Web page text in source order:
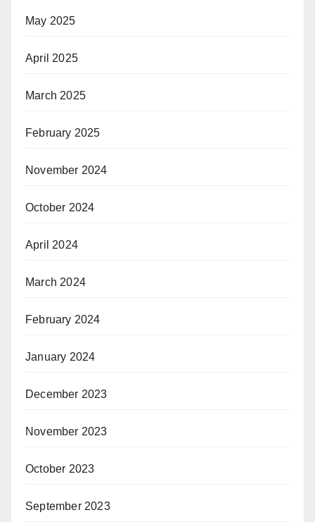
May 2025
April 2025
March 2025
February 2025
November 2024
October 2024
April 2024
March 2024
February 2024
January 2024
December 2023
November 2023
October 2023
September 2023